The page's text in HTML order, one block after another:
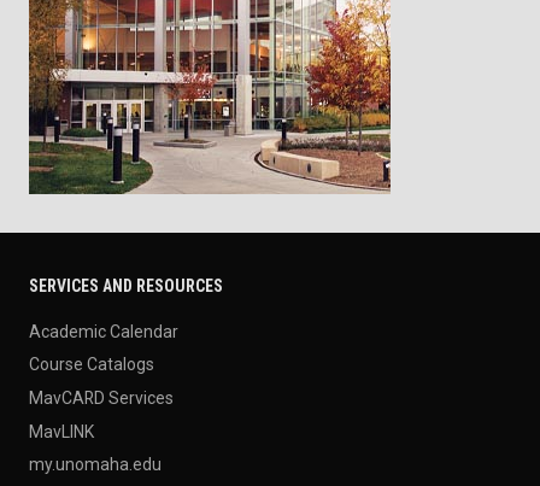
SERVICES AND RESOURCES
Academic Calendar
Course Catalogs
MavCARD Services
MavLINK
my.unomaha.edu